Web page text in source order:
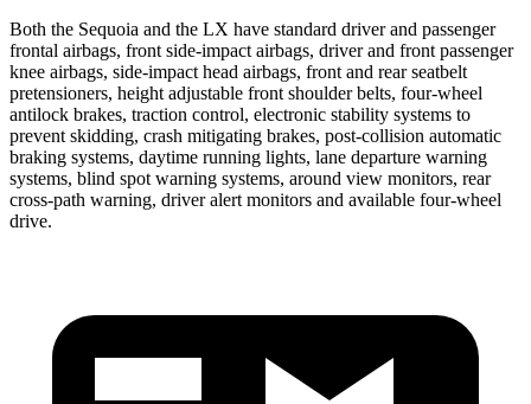
Both the Sequoia and the LX have standard driver and passenger
frontal airbags, front side-impact airbags, driver and front passenger
knee airbags, side-impact head airbags, front and rear seatbelt
pretensioners, height adjustable front shoulder belts, four-wheel
antilock brakes, traction control, electronic stability systems to
prevent skidding, crash mitigating brakes, post-collision automatic
braking systems, daytime running lights, lane departure warning
systems, blind spot warning systems, around view monitors, rear
cross-path warning, driver alert monitors and available four-wheel
drive.